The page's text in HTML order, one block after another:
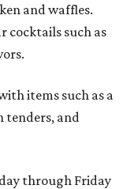
and waffles.
cocktails such as
items such as a
tenders, and
through Friday